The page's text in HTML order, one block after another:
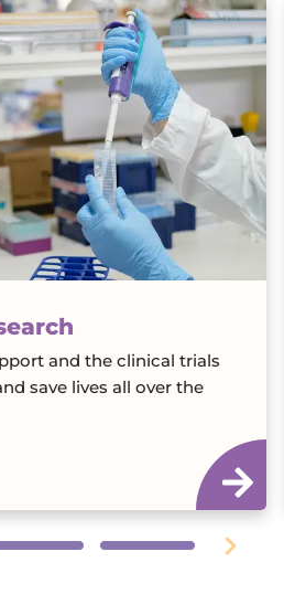
and the clinical trials
save lives all over the